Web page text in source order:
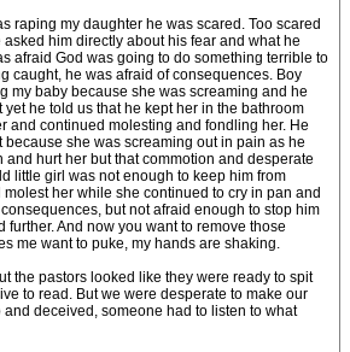
raping my daughter he was scared. Too scared
him directly about his fear and what he
afraid God was going to do something terrible to
caught, he was afraid of consequences. Boy
my baby because she was screaming and he
he told us that he kept her in the bathroom
and continued molesting and fondling her. He
she was screaming out in pain as he
hurt her but that commotion and desperate
little girl was not enough to keep him from
her while she continued to cry in pan and
but not afraid enough to stop him
further. And now you want to remove those
me want to puke, my hands are shaking.
the pastors looked like they were ready to spit
to read. But we were desperate to make our
deceived, someone had to listen to what